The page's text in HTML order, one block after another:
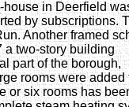
house in Deerfield
by subscriptions.
Another framed
a two-story building
part of the borough,
rooms were added
or six rooms has